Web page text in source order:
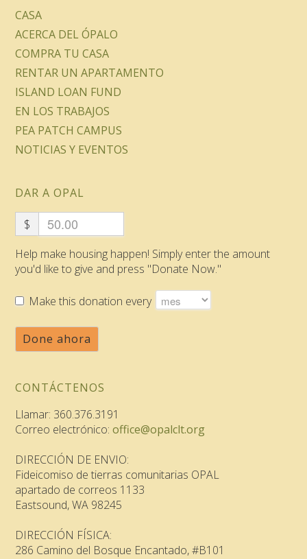
CASA
ACERCA DEL ÓPALO
COMPRA TU CASA
RENTAR UN APARTAMENTO
ISLAND LOAN FUND
EN LOS TRABAJOS
PEA PATCH CAMPUS
NOTICIAS Y EVENTOS
DAR A OPAL
$
Help make housing happen! Simply enter the amount
you'd like to give and press "Donate Now."
Make this donation every
Done ahora
CONTÁCTENOS
Llamar: 360.376.3191
Correo electrónico:office@opalclt.org
DIRECCIÓN DE ENVIO:
Fideicomiso de tierras comunitarias OPAL
apartado de correos 1133
Eastsound, WA 98245
DIRECCIÓN FÍSICA:
286 Camino del Bosque Encantado, #B101